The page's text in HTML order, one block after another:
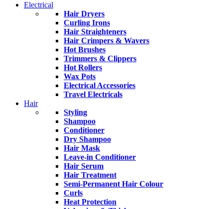
Electrical
Hair Dryers
Curling Irons
Hair Straighteners
Hair Crimpers & Wavers
Hot Brushes
Trimmers & Clippers
Hot Rollers
Wax Pots
Electrical Accessories
Travel Electricals
Hair
Styling
Shampoo
Conditioner
Dry Shampoo
Hair Mask
Leave-in Conditioner
Hair Serum
Hair Treatment
Semi-Permanent Hair Colour
Curls
Heat Protection